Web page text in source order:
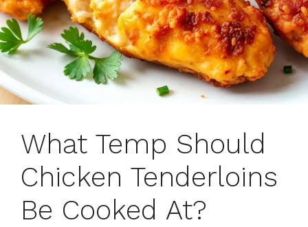
What Temp Should
Chicken Tenderloins
Be Cooked At?